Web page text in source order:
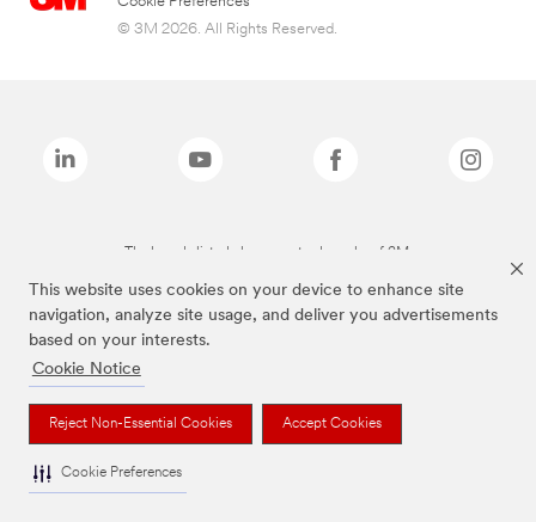
This website uses cookies on your device to enhance site
navigation, analyze site usage, and deliver you advertisements
based on your interests.
Cookie Notice
Reject Non-Essential Cookies Accept Cookies
Cookie Preferences
© 3M 2026. All Rights Reserved.
The brands listed above are trademarks of 3M.